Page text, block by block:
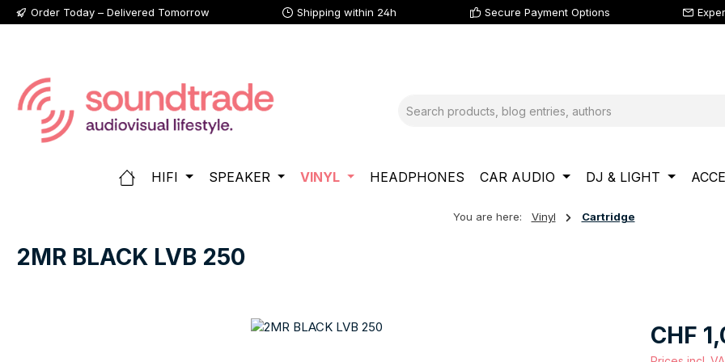
to main content
Skip to search
Skip to main navigation
Order Today – Delivered Tomorrow Shipping within 24h Secure Payment Options
HIFI SPEAKER VINYL HEADPHONES CAR AUDIO DJ & LIGHT
You are here: Vinyl Cartridge
2MR BLACK LVB 250
Regular
CHF